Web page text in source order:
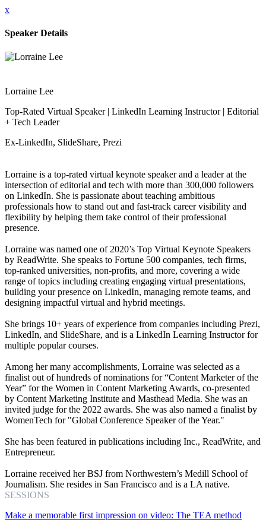
x
Speaker Details
Lorraine Lee
Top-Rated Virtual Speaker | LinkedIn Learning Instructor | Editorial
+ Tech Leader
Ex-LinkedIn, SlideShare, Prezi
Lorraine is a top-rated virtual keynote speaker and a leader at the
intersection of editorial and tech with more than 300,000 followers
on LinkedIn. She is passionate about teaching ambitious
professionals how to stand out and fast-track career visibility and
flexibility by helping them take control of their professional
presence.
Lorraine was named one of 2020’s Top Virtual Keynote Speakers
by ReadWrite. She speaks to Fortune 500 companies, tech firms,
top-ranked universities, non-profits, and more, covering a wide
range of topics including creating engaging virtual presentations,
building your presence on LinkedIn, managing remote teams, and
designing impactful virtual and hybrid meetings.
She brings 10+ years of experience from companies including Prezi,
LinkedIn, and SlideShare, and is a LinkedIn Learning Instructor for
multiple popular courses.
Among her many accomplishments, Lorraine was selected as a
finalist out of hundreds of nominations for “Content Marketer of the
Year” for the Women in Content Marketing Awards, co-presented
by Content Marketing Institute and Masthead Media. She was an
invited judge for the 2022 awards. She was also named a finalist by
WomenTech for "Global Conference Speaker of the Year."
She has been featured in publications including Inc., ReadWrite, and
Entrepreneur.
Lorraine received her BSJ from Northwestern’s Medill School of
Journalism. She resides in San Francisco and is a LA native.
SESSIONS
Make a memorable first impression on video: The TEA method